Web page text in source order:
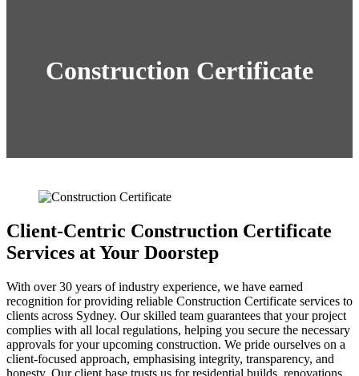
Construction Certificate
Client-Centric Construction Certificate
Services at Your Doorstep
With over 30 years of industry experience, we have earned
recognition for providing reliable Construction Certificate services to
clients across Sydney. Our skilled team guarantees that your project
complies with all local regulations, helping you secure the necessary
approvals for your upcoming construction. We pride ourselves on a
client-focused approach, emphasising integrity, transparency, and
honesty. Our client base trusts us for residential builds, renovations,